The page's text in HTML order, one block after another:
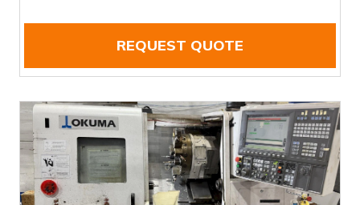
REQUEST QUOTE